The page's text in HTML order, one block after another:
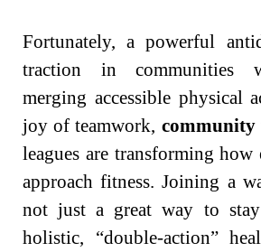
Fortunately, a powerful
traction in communities
merging accessible physical
joy of teamwork, community
leagues are transforming how
approach fitness. Joining a
not just a great way to
holistic, “double-action”